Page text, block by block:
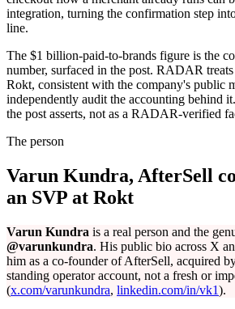
integration, turning the confirmation step
line.
The $1 billion-paid-to-brands figure is the
number, surfaced in the post. RADAR
Rokt, consistent with the company's public
independently audit the accounting behind
the post asserts, not as a RADAR-verified
The person
Varun Kundra, AfterSell
an SVP at Rokt
Varun Kundra is a real person and the
@varunkundra. His public bio across X
him as a co-founder of AfterSell, acquired
standing operator account, not a fresh or
(x.com/varunkundra, linkedin.com/in/vk1).